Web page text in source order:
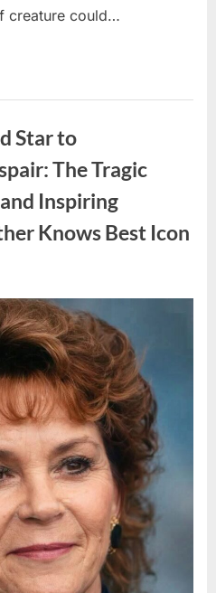
creature could…
Star to
The Tragic
Inspiring
Knows Best Icon